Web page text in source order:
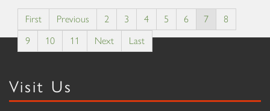
First Previous 2 3 4 5 6 7
8
9
10 11 Next Last
Visit Us